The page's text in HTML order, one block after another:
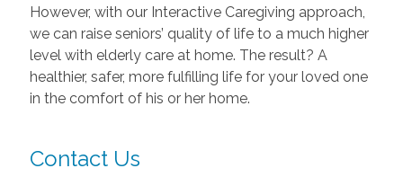
However, with our Interactive Caregiving approach,
we can raise seniors’ quality of life to a much higher
level with elderly care at home. The result? A
healthier, safer, more fulfilling life for your loved one
in the comfort of his or her home.
Contact Us